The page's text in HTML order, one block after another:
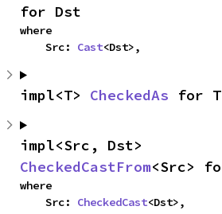
for Dst
where
    Src:
Cast<Dst>,
impl<T> CheckedAs for T
CheckedCastFrom<Src>
where
    Src:
CheckedCast<Dst>,